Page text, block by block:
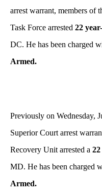
arrest warrant, members of
Task Force arrested 22
DC. He has been charged
Armed.
Previously on Wednesday,
Superior Court arrest
Recovery Unit arrested a
MD. He has been charged
Armed.